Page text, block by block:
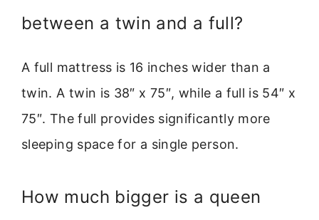
between a twin and a full?
A full mattress is 16 inches wider than a
twin. A twin is 38″ x 75″, while a full is 54″ x
75″. The full provides significantly more
sleeping space for a single person.
How much bigger is a queen